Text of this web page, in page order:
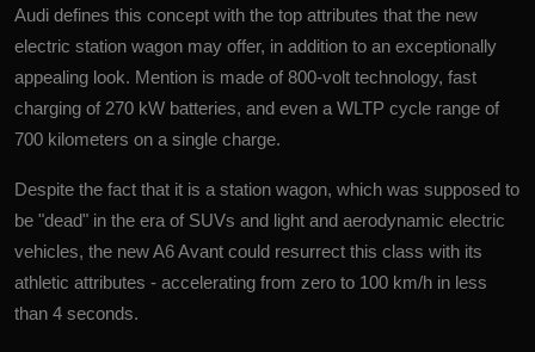
Audi defines this concept with the top attributes that the new
electric station wagon may offer, in addition to an exceptionally
appealing look. Mention is made of 800-volt technology, fast
charging of 270 kW batteries, and even a WLTP cycle range of
700 kilometers on a single charge.
Despite the fact that it is a station wagon, which was supposed to
be "dead" in the era of SUVs and light and aerodynamic electric
vehicles, the new A6 Avant could resurrect this class with its
athletic attributes - accelerating from zero to 100 km/h in less
than 4 seconds.